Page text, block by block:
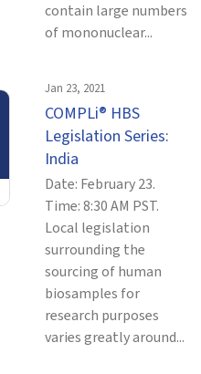
contain large numbers
of mononuclear...
Jan 23, 2021
COMPLi® HBS
Legislation Series:
India
Date: February 23.
Time: 8:30 AM PST.
Local legislation
surrounding the
sourcing of human
biosamples for
research purposes
varies greatly around...